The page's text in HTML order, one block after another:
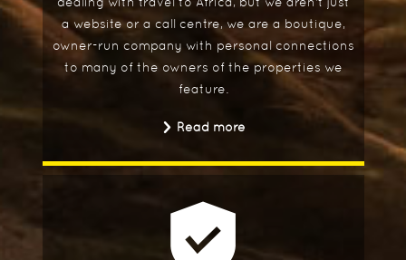
a website or a call centre, we are a boutique,
owner-run company with personal connections
to many of the owners of the properties we
feature.
Read more